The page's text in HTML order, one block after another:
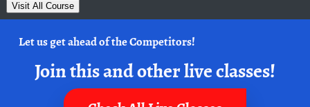
Visit All Course
Let us get ahead of the Competitors!
Join this and other live classes!